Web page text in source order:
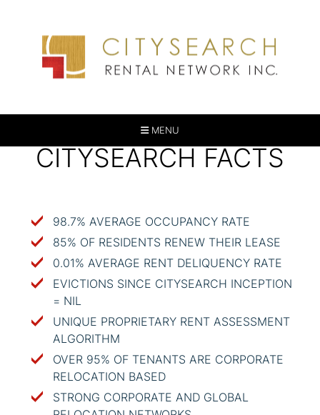
MENU
CITYSEARCH FACTS
98.7% AVERAGE OCCUPANCY RATE
85% OF RESIDENTS RENEW THEIR LEASE
0.01% AVERAGE RENT DELIQUENCY RATE
EVICTIONS SINCE CITYSEARCH INCEPTION
= NIL
UNIQUE PROPRIETARY RENT ASSESSMENT
ALGORITHM
OVER 95% OF TENANTS ARE CORPORATE
RELOCATION BASED
STRONG CORPORATE AND GLOBAL